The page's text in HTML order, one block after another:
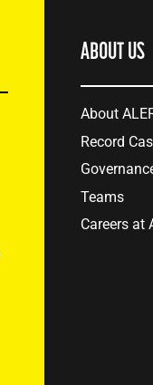
ABOUT US
About
Record
Teams
Careers at